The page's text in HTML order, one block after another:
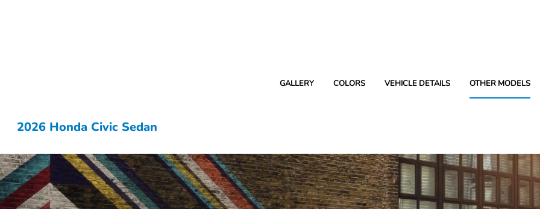
GALLERY COLORS VEHICLE DETAILS OTHER MODELS
2026 Honda Civic Sedan